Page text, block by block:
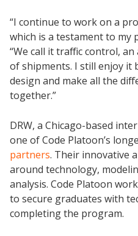
“I continue to work on a
which is a testament to my
“We call it traffic control,
of shipments. I still enjoy it
design and make all the
together.”
DRW, a Chicago-based
one of Code Platoon’s
partners. Their innovative
around technology,
analysis. Code Platoon
to secure graduates with
completing the program.